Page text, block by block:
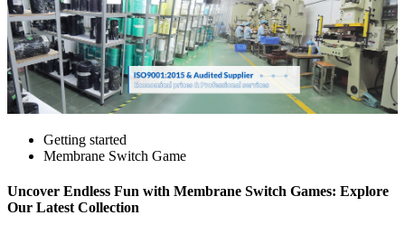
Getting started
Membrane Switch Game
Uncover Endless Fun with Membrane Switch Games: Explore
Our Latest Collection